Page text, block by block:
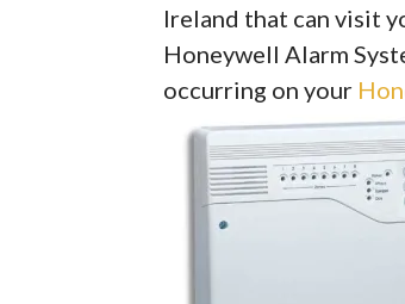
Ireland that can visit
Honeywell Alarm
occurring on your